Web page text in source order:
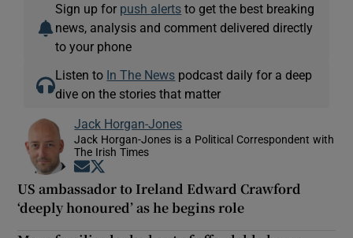
Sign up for push alerts to get the best breaking
news, analysis and comment delivered directly
to your phone
Listen to In The News podcast daily for a deep
dive on the stories that matter
Jack Horgan-Jones
Jack Horgan-Jones is a Political Correspondent with
The Irish Times
Opens in new window
US ambassador to Ireland Edward Crawford
‘deeply honoured’ as he begins role